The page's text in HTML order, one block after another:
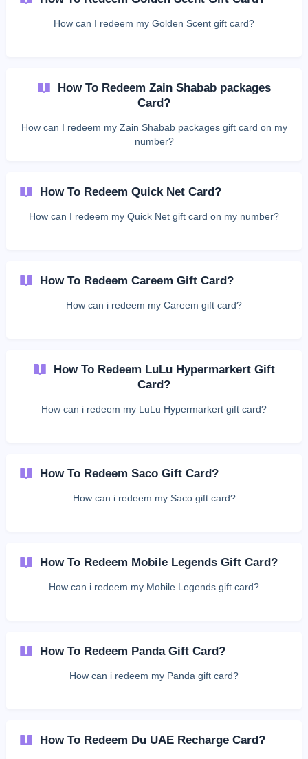
How can I redeem my Golden Scent gift card?
How To Redeem Zain Shabab packages
Card?
How can I redeem my Zain Shabab packages gift card on my
number?
How To Redeem Quick Net Card?
How can I redeem my Quick Net gift card on my number?
How To Redeem Careem Gift Card?
How can i redeem my Careem gift card?
How To Redeem LuLu Hypermarkert Gift
Card?
How can i redeem my LuLu Hypermarkert gift card?
How To Redeem Saco Gift Card?
How can i redeem my Saco gift card?
How To Redeem Mobile Legends Gift Card?
How can i redeem my Mobile Legends gift card?
How To Redeem Panda Gift Card?
How can i redeem my Panda gift card?
How To Redeem Du UAE Recharge Card?